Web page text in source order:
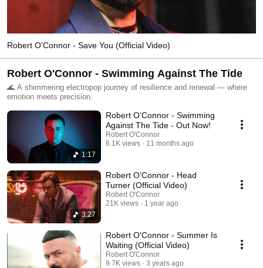
Robert O'Connor - Save You (Official Video)
Robert O'Connor - Swimming Against The Tide
🌊 A shimmering electropop journey of resilience and renewal — where
emotion meets precision.
1:17
Robert O’Connor - Swimming
Against The Tide - Out Now!
Robert O'Connor
8.1K views
11 months ago
3:27
Robert O’Connor - Head
Turner (Official Video)
Robert O'Connor
21K views
1 year ago
Robert O'Connor - Summer Is
Waiting (Official Video)
Robert O'Connor
9.7K views
3 years ago